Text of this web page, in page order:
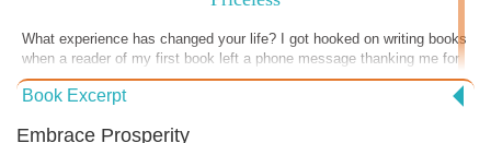
What experience has changed your life? I got hooked on writing books
when a reader of my first book left a phone message thanking me for
writing something that changed her life. I was thrilled, and it just
happened again. A book review was titled “Life Changing Experience.”
… not only addresses areas where abundance is blocked and energy
Book Excerpt
Embrace Prosperity